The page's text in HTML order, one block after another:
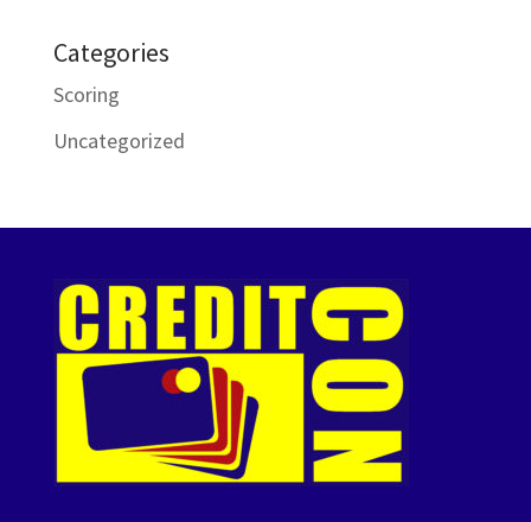
Categories
Scoring
Uncategorized